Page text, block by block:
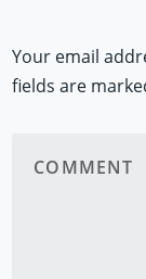
Your email
fields are